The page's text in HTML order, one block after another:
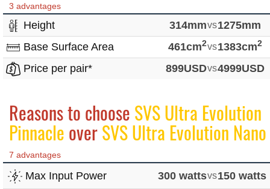
3 advantages
Height 314mmvs1275mm
Base Surface Area
461cm2vs1383cm2
Price per pair* 899USDvs4999USD
Reasons to choose SVS Ultra Evolution
Pinnacle overSVS Ultra Evolution Nano
7 advantages
Max Input Power 300 wattsvs150 watts